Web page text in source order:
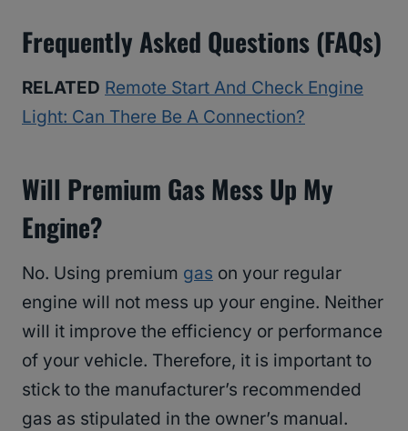
Frequently Asked Questions (FAQs)
RELATED Remote Start And Check Engine
Light: Can There Be A Connection?
Will Premium Gas Mess Up My
Engine?
No. Using premium gas on your regular
engine will not mess up your engine. Neither
will it improve the efficiency or performance
of your vehicle. Therefore, it is important to
stick to the manufacturer’s recommended
gas as stipulated in the owner’s manual.